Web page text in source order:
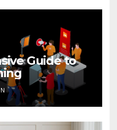
Guide to